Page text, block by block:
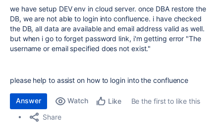
we have setup DEV env in cloud server. once DBA restore the
DB, we are not able to login into confluence. i have checked
the DB, all data are available and email address valid as well.
but when i go to forget password link, i'm getting error "The
username or email specified does not exist."
please help to assist on how to login into the confluence
Answer Watch Like
Be the first to like this
Share